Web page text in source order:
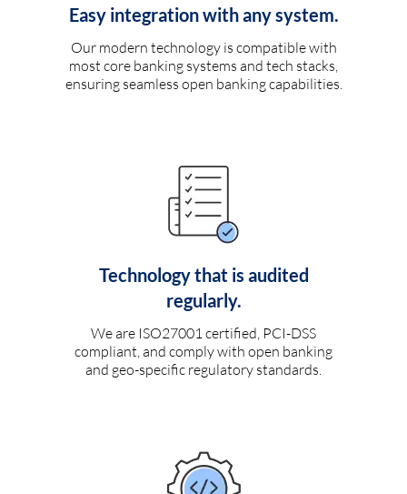
Easy integration with any system.
Our modern technology is compatible with
most core banking systems and tech stacks,
ensuring seamless open banking capabilities.
Technology that is audited
regularly.
We are ISO27001 certified, PCI-DSS
compliant, and comply with open banking
and geo-specific regulatory standards.